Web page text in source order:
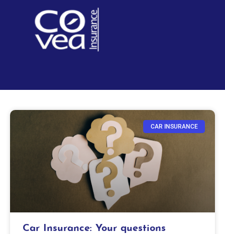
CAR INSURANCE
Car Insurance: Your questions